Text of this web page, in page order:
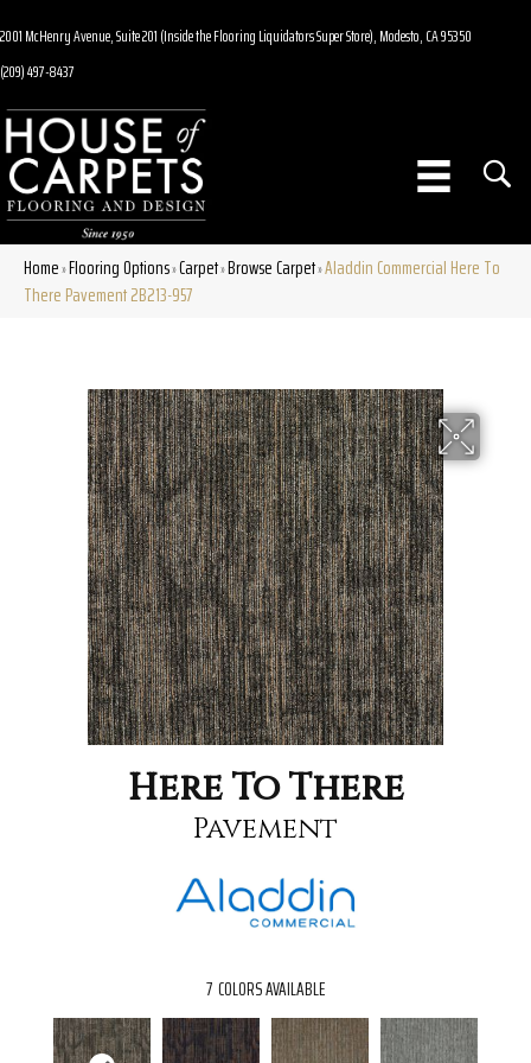
2001 McHenry Avenue, Suite 201 (Inside the Flooring Liquidators Super Store), Modesto, CA 95350
(209) 497-8437
Home»Flooring Options»Carpet»Browse Carpet»Aladdin Commercial Here To
There Pavement 2B213-957
Here To There
Pavement
7 COLORS AVAILABLE